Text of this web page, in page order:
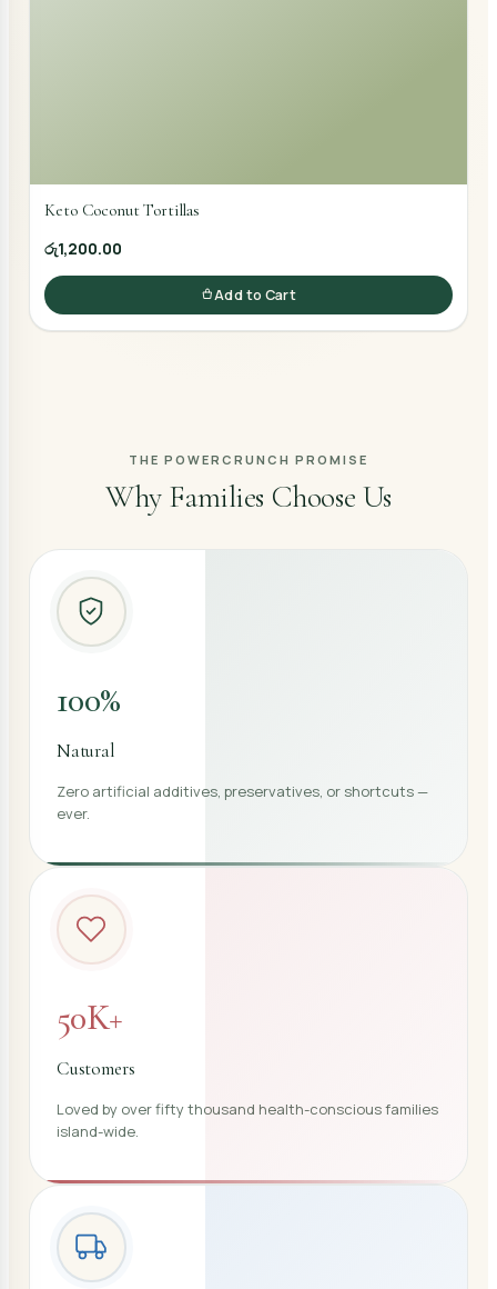
Keto Coconut Tortillas
රු1,200.00
Add to Cart
THE POWERCRUNCH PROMISE
Why Families Choose Us
100%
Natural
Zero artificial additives, preservatives, or shortcuts —
ever.
50K+
Customers
Loved by over fifty thousand health-conscious families
island-wide.